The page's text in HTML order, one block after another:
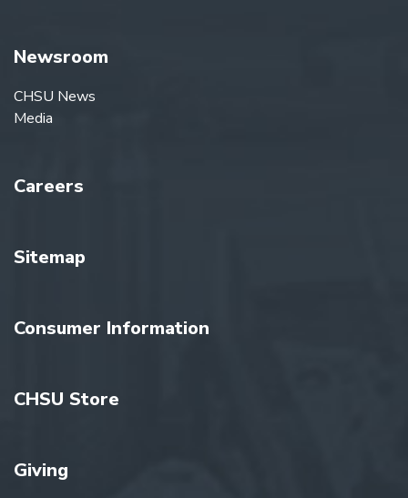
Newsroom
CHSU News
Media
Careers
Sitemap
Consumer Information
CHSU Store
Giving